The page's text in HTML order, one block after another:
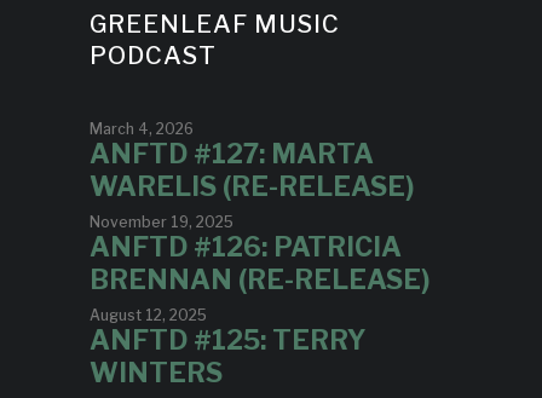
GREENLEAF MUSIC
PODCAST
March 4, 2026
ANFTD #127: MARTA
WARELIS (RE-RELEASE)
November 19, 2025
ANFTD #126: PATRICIA
BRENNAN (RE-RELEASE)
August 12, 2025
ANFTD #125: TERRY
WINTERS